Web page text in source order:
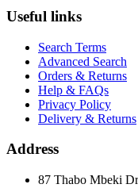
Useful links
Search Terms
Advanced Search
Orders & Returns
Help & FAQs
Privacy Policy
Delivery & Returns
Address
87 Thabo Mbeki